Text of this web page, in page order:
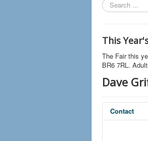
Search
...
This
The Fair this
BR6 7RL.
Dave
Contact